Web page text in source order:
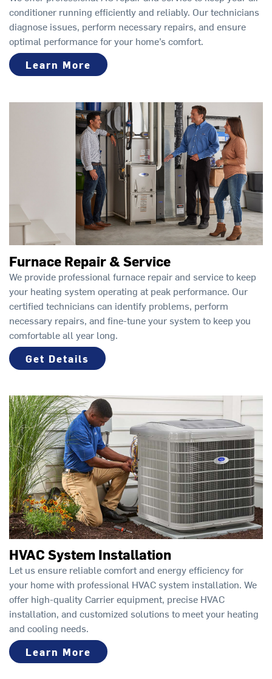
conditioner running efficiently and reliably. Our technicians
diagnose issues, perform necessary repairs, and ensure
optimal performance for your home’s comfort.
Learn More
Furnace Repair & Service
We provide professional furnace repair and service to keep
your heating system operating at peak performance. Our
certified technicians can identify problems, perform
necessary repairs, and fine-tune your system to keep you
comfortable all year long.
Get Details
HVAC System Installation
Let us ensure reliable comfort and energy efficiency for
your home with professional HVAC system installation. We
offer high-quality Carrier equipment, precise HVAC
installation, and customized solutions to meet your heating
and cooling needs.
Learn More